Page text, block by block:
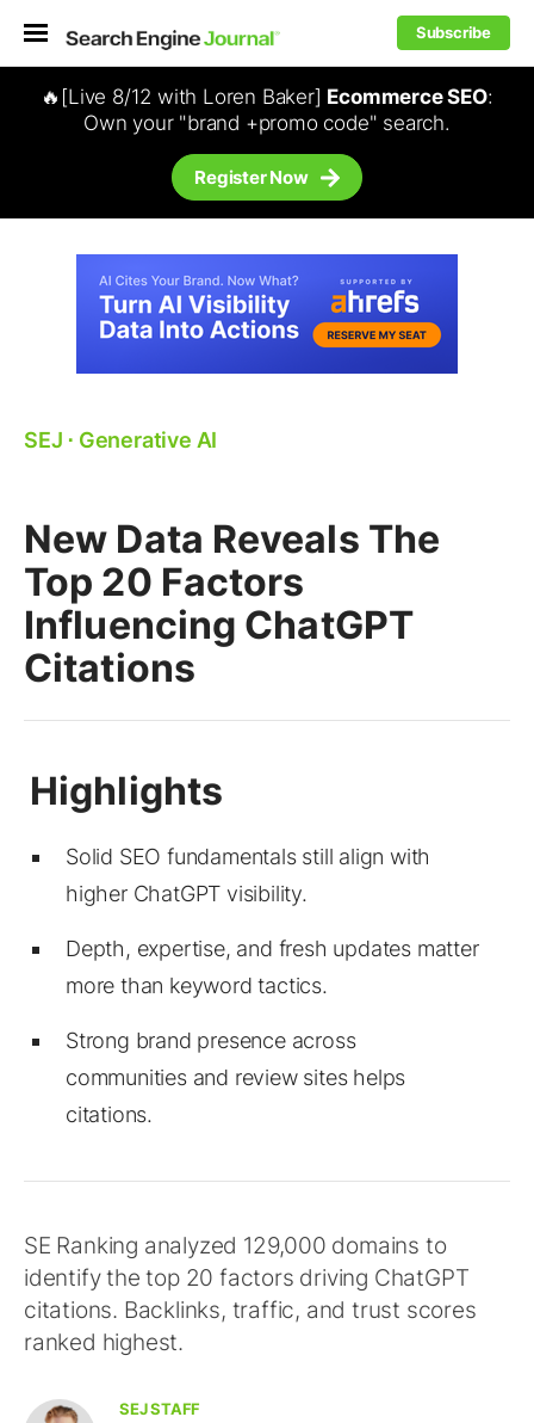
Subscribe
🔥[Live 8/12 with Loren Baker] Ecommerce SEO:
Own your "brand +promo code" search.
Register Now
SEJ ⋅ Generative AI
New Data Reveals The
Top 20 Factors
Influencing ChatGPT
Citations
Solid SEO fundamentals still align with
higher ChatGPT visibility.
Depth, expertise, and fresh updates matter
more than keyword tactics.
Strong brand presence across
communities and review sites helps
citations.
SE Ranking analyzed 129,000 domains to
identify the top 20 factors driving ChatGPT
citations. Backlinks, traffic, and trust scores
ranked highest.
SEJ STAFF